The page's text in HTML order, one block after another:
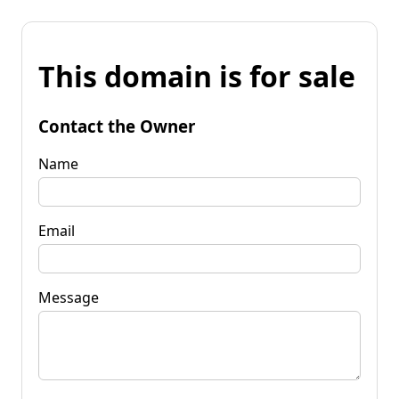
This domain is for sale
Contact the Owner
Name
Email
Message